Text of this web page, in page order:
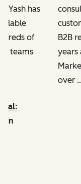
Yash has
of
teams
B2B
years
over